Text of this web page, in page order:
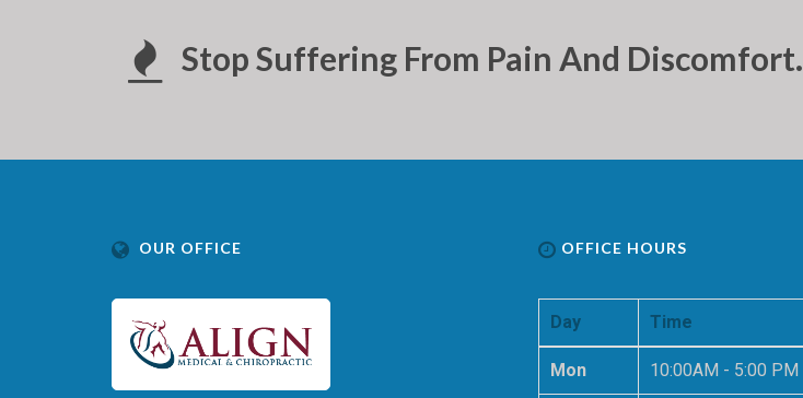
Stop Suffering From Pain And Discomfort.
OUR OFFICE OFFICE HOURS
Day Time
Mon 10:00AM - 5:00 PM